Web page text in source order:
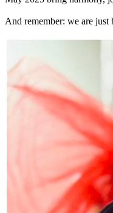
And remember: we are